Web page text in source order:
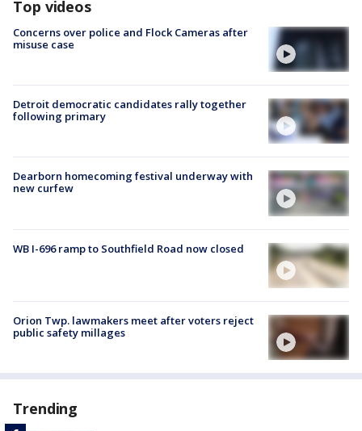
Top videos
Concerns over police and Flock Cameras after
misuse case
Detroit democratic candidates rally together
following primary
Dearborn homecoming festival underway with
new curfew
WB I-696 ramp to Southfield Road now closed
Orion Twp. lawmakers meet after voters reject
public safety millages
Trending